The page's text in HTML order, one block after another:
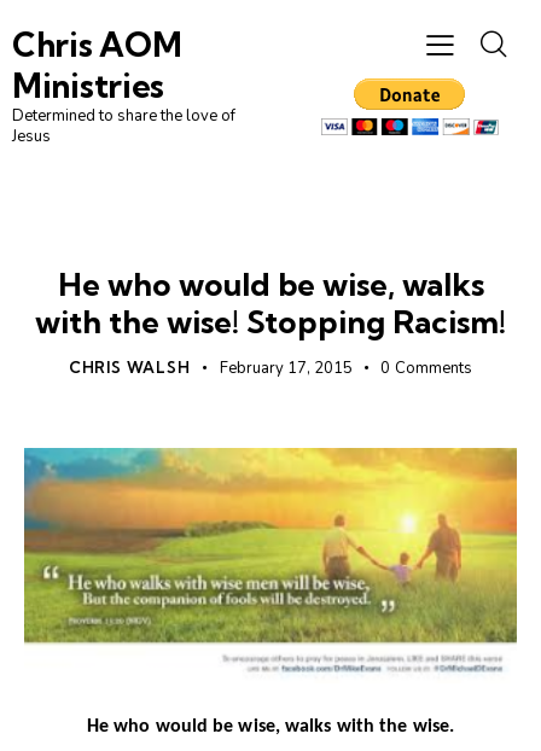
Chris AOM
Ministries
Determined to share the love of
Jesus
He who would be wise, walks
with the wise! Stopping Racism!
CHRIS WALSH February 17, 2015 0 Comments
He who would be wise, walks with the wise.